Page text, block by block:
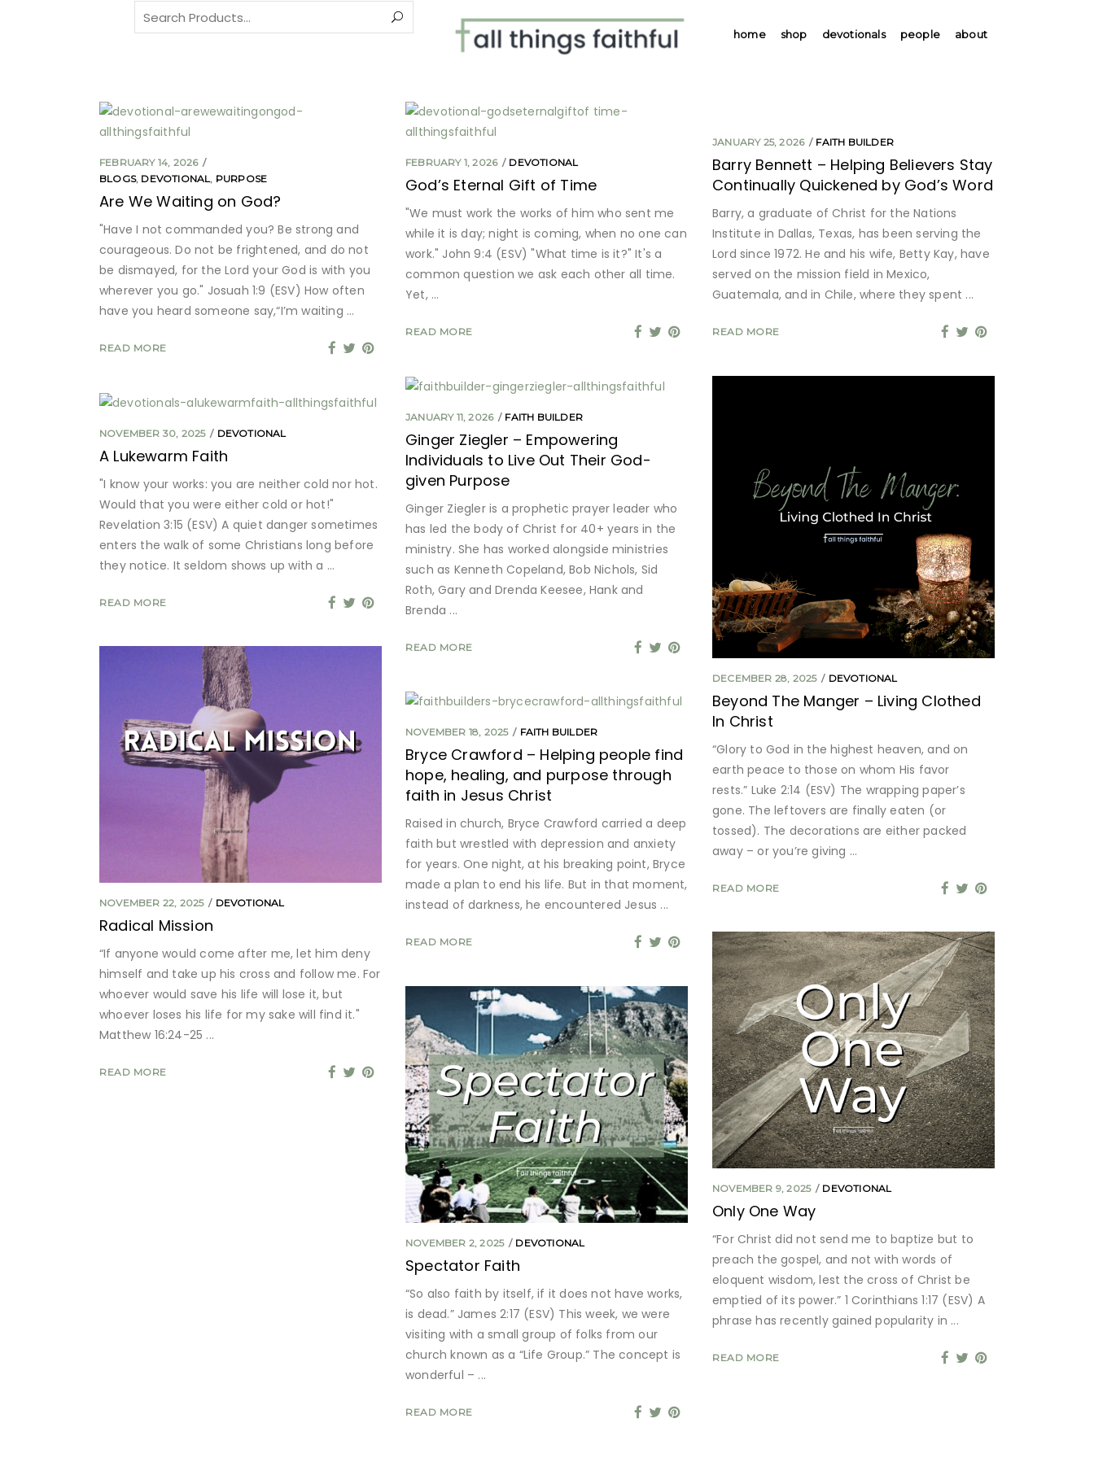
home shop devotionals people about
Search
for:
FEBRUARY 14, 2026
BLOGS, DEVOTIONAL, PURPOSE
Are We Waiting on God?
"Have I not commanded you? Be strong and
courageous. Do not be frightened, and do not
be dismayed, for the Lord your God is with you
wherever you go." Josuah 1:9 (ESV) How often
have you heard someone say,“I’m waiting
READ MORE
FEBRUARY 1, 2026 DEVOTIONAL
God’s Eternal Gift of Time
"We must work the works of him who sent me
while it is day; night is coming, when no one can
work." John 9:4 (ESV) "What time is it?" It's a
common question we ask each other all time.
Yet,
READ MORE
JANUARY 25, 2026 FAITH BUILDER
Barry Bennett – Helping Believers Stay
Continually Quickened by God’s Word
Barry, a graduate of Christ for the Nations
Institute in Dallas, Texas, has been serving the
Lord since 1972. He and his wife, Betty Kay, have
served on the mission field in Mexico,
Guatemala, and in Chile, where they spent
READ MORE
JANUARY 11, 2026 FAITH BUILDER
Ginger Ziegler – Empowering
Individuals to Live Out Their God-
given Purpose
Ginger Ziegler is a prophetic prayer leader who
has led the body of Christ for 40+ years in the
ministry. She has worked alongside ministries
such as Kenneth Copeland, Bob Nichols, Sid
Roth, Gary and Drenda Keesee, Hank and
Brenda
READ MORE
DECEMBER 28, 2025 DEVOTIONAL
Beyond The Manger – Living Clothed
In Christ
“Glory to God in the highest heaven, and on
earth peace to those on whom His favor
rests.” Luke 2:14 (ESV) The wrapping paper’s
gone. The leftovers are finally eaten (or
tossed). The decorations are either packed
away – or you’re giving
READ MORE
NOVEMBER 30, 2025 DEVOTIONAL
A Lukewarm Faith
"I know your works: you are neither cold nor hot.
Would that you were either cold or hot!"
Revelation 3:15 (ESV) A quiet danger sometimes
enters the walk of some Christians long before
they notice. It seldom shows up with a
READ MORE
NOVEMBER 22, 2025 DEVOTIONAL
Radical Mission
“If anyone would come after me, let him deny
himself and take up his cross and follow me. For
whoever would save his life will lose it, but
whoever loses his life for my sake will find it."
Matthew 16:24-25
READ MORE
NOVEMBER 18, 2025 FAITH BUILDER
Bryce Crawford – Helping people find
hope, healing, and purpose through
faith in Jesus Christ
Raised in church, Bryce Crawford carried a deep
faith but wrestled with depression and anxiety
for years. One night, at his breaking point, Bryce
made a plan to end his life. But in that moment,
instead of darkness, he encountered Jesus
READ MORE
NOVEMBER 9, 2025 DEVOTIONAL
Only One Way
“For Christ did not send me to baptize but to
preach the gospel, and not with words of
eloquent wisdom, lest the cross of Christ be
emptied of its power.” 1 Corinthians 1:17 (ESV) A
phrase has recently gained popularity in
READ MORE
NOVEMBER 2, 2025 DEVOTIONAL
Spectator Faith
“So also faith by itself, if it does not have works,
is dead.” James 2:17 (ESV) This week, we were
visiting with a small group of folks from our
church known as a “Life Group.” The concept is
wonderful –
READ MORE